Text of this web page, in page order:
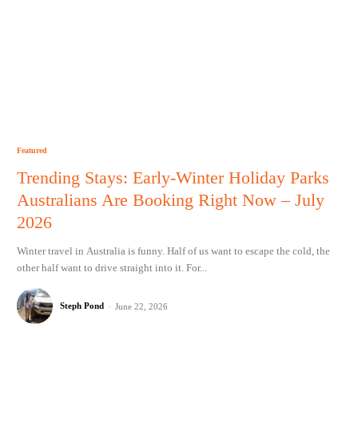
Featured
Trending Stays: Early-Winter Holiday Parks
Australians Are Booking Right Now – July
2026
Winter travel in Australia is funny. Half of us want to escape the cold, the
other half want to drive straight into it. For...
Steph Pond - June 22, 2026